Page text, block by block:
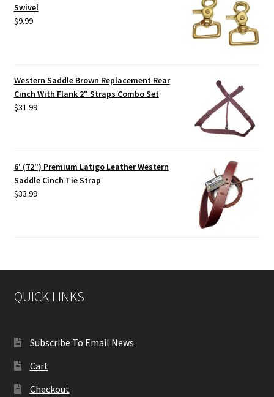
Swivel
$9.99
Western Saddle Brown Replacement Rear
Cinch With Flank 2" Straps Combo Set
$31.99
6' (72") Premium Latigo Leather Western
Saddle Cinch Tie Strap
$33.99
QUICK LINKS
Subscribe To Email News
Cart
Checkout